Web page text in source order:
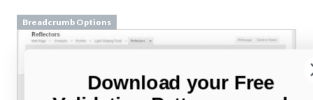
Breadcrumb Options
Download your Free